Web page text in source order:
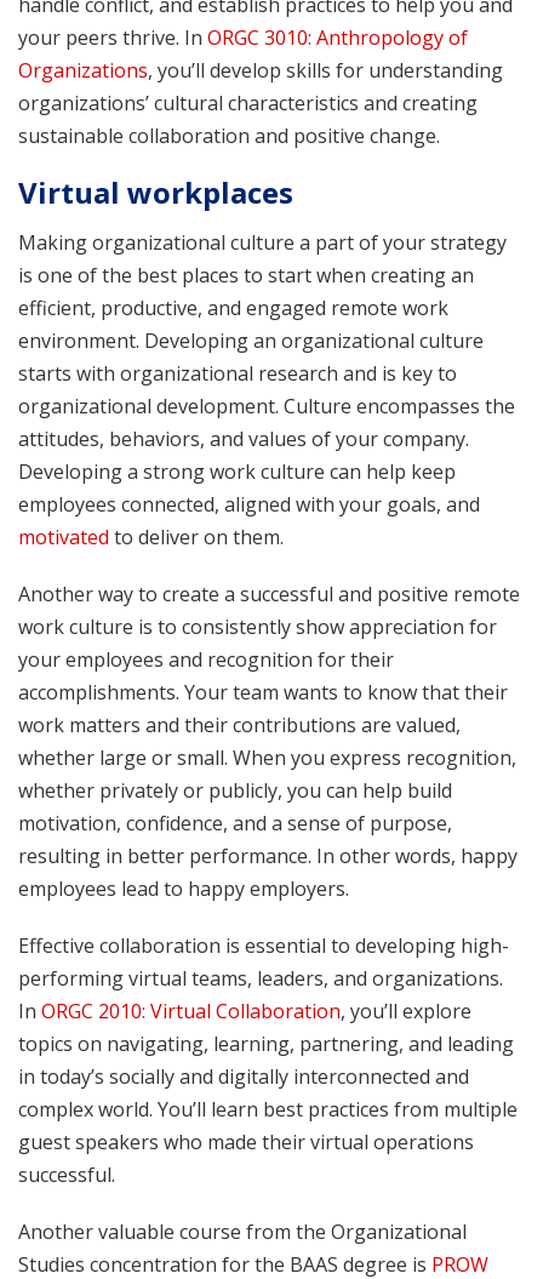
your peers thrive. In ORGC 3010: Anthropology of
Organizations, you’ll develop skills for understanding
organizations’ cultural characteristics and creating
sustainable collaboration and positive change.
Virtual workplaces
Making organizational culture a part of your strategy
is one of the best places to start when creating an
efficient, productive, and engaged remote work
environment. Developing an organizational culture
starts with organizational research and is key to
organizational development. Culture encompasses the
attitudes, behaviors, and values of your company.
Developing a strong work culture can help keep
employees connected, aligned with your goals, and
motivated to deliver on them.
Another way to create a successful and positive remote
work culture is to consistently show appreciation for
your employees and recognition for their
accomplishments. Your team wants to know that their
work matters and their contributions are valued,
whether large or small. When you express recognition,
whether privately or publicly, you can help build
motivation, confidence, and a sense of purpose,
resulting in better performance. In other words, happy
employees lead to happy employers.
Effective collaboration is essential to developing high-
performing virtual teams, leaders, and organizations.
In ORGC 2010: Virtual Collaboration, you’ll explore
topics on navigating, learning, partnering, and leading
in today’s socially and digitally interconnected and
complex world. You’ll learn best practices from multiple
guest speakers who made their virtual operations
successful.
Another valuable course from the Organizational
Studies concentration for the BAAS degree is PROW